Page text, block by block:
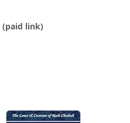
(paid link)